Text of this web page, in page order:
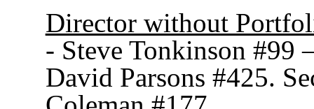
Director without
- Steve Tonkinson #99
David Parsons #425.